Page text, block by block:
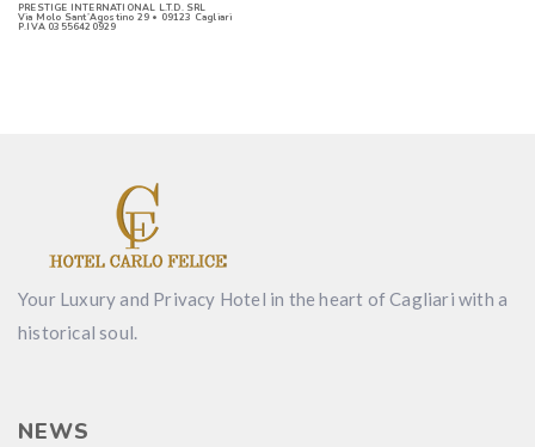
PRESTIGE INTERNATIONAL L.T.D. SRL
Via Molo Sant’Agostino 29 • 09123 Cagliari
P.IVA 03556420929
Your Luxury and Privacy Hotel in the heart of Cagliari with a
historical soul.
NEWS